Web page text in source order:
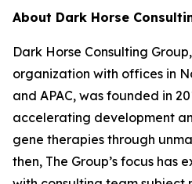
About Dark Horse
Dark Horse Consulting
organization with offices in
and APAC, was founded in
accelerating development
gene therapies through
then, The Group’s focus